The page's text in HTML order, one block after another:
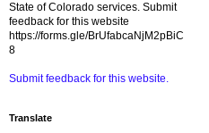
State of Colorado services. Submit
feedback for this website
https://forms.gle/BrUfabcaNjM2pBiC
8
Submit feedback for this website.
Translate